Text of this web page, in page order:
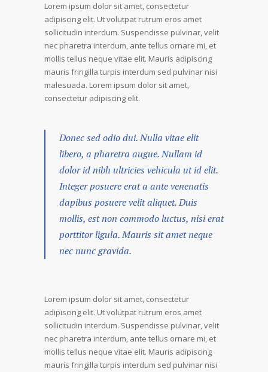
Lorem ipsum dolor sit amet, consectetur
adipiscing elit. Ut volutpat rutrum eros amet
sollicitudin interdum. Suspendisse pulvinar, velit
nec pharetra interdum, ante tellus ornare mi, et
mollis tellus neque vitae elit. Mauris adipiscing
mauris fringilla turpis interdum sed pulvinar nisi
malesuada. Lorem ipsum dolor sit amet,
consectetur adipiscing elit.
Donec sed odio dui. Nulla vitae elit
libero, a pharetra augue. Nullam id
dolor id nibh ultricies vehicula ut id elit.
Integer posuere erat a ante venenatis
dapibus posuere velit aliquet. Duis
mollis, est non commodo luctus, nisi erat
porttitor ligula. Mauris sit amet neque
nec nunc gravida.
Lorem ipsum dolor sit amet, consectetur
adipiscing elit. Ut volutpat rutrum eros amet
sollicitudin interdum. Suspendisse pulvinar, velit
nec pharetra interdum, ante tellus ornare mi, et
mollis tellus neque vitae elit. Mauris adipiscing
mauris fringilla turpis interdum sed pulvinar nisi